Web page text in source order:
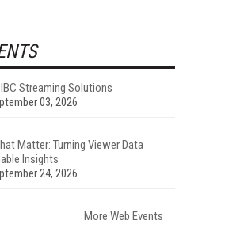
Streaming Solutions
03, 2026
Matter: Turning Viewer Data
Insights
24, 2026
More Web Events